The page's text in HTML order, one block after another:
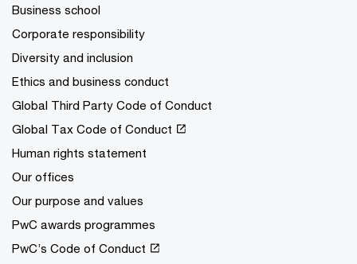
Business school
Corporate responsibility
Diversity and inclusion
Ethics and business conduct
Global Third Party Code of Conduct
Global Tax Code of Conduct
Human rights statement
Our offices
Our purpose and values
PwC awards programmes
PwC’s Code of Conduct